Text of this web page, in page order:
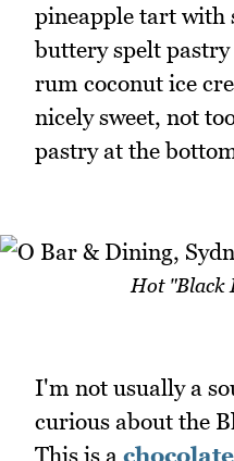
pineapple tart with
buttery spelt pastry
rum coconut ice
nicely sweet, not
pastry at the
Hot "Black
I'm not usually a
curious about the
This is a chocolate